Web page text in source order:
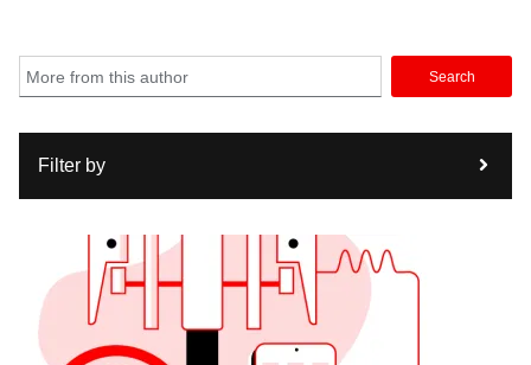
Search
Filter by